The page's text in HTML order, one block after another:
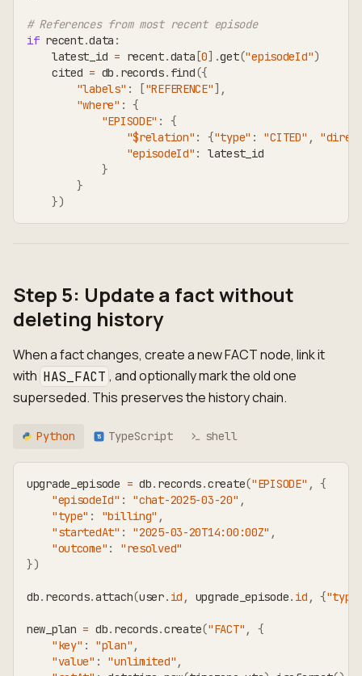
# References from most recent episode
if recent.data :
    latest_id
= recent.data [0] .get("episodeId")
    cited
= db . records. find({
"labels" : ["REFERENCE"] ,
"where" : {
"EPISODE" :
{
"$relation" : {"type" : "CITED" ,
"episodeId" :
latest_id
}
}
})
Step 5: Update a fact without
deleting history
When a fact changes, create a new FACT node, link it
with HAS_FACT , and optionally mark the old one
superseded. This preserves the history chain.
Python TS TypeScript shell
upgrade_episode = db. records.create("EPISODE" , {
"episodeId" : "chat-2025-03-20" ,
"type" : "billing" ,
"startedAt" : "2025-03-20T14:00:00Z" ,
"outcome" :
"resolved"
})
db. records.attach(user. id , upgrade_episode. id , {
new_plan = db. records.create("FACT" ,
{
"key" : "plan" ,
"value" : "unlimited" ,